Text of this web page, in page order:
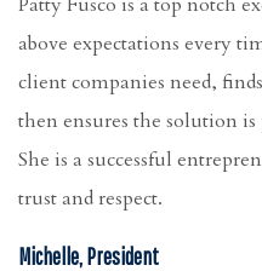
above expectations every
client companies need,
then ensures the solution
She is a successful
trust and respect.
Michelle, President